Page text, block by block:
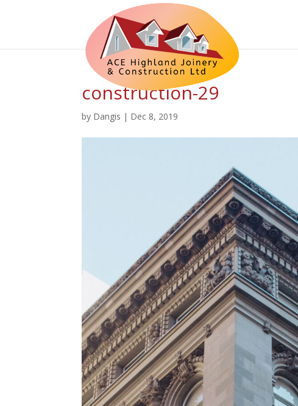
construction-29
by Dangis | Dec 8, 2019